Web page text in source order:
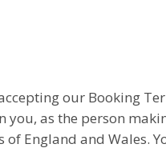
our Booking
you, as the person
England and Wales.